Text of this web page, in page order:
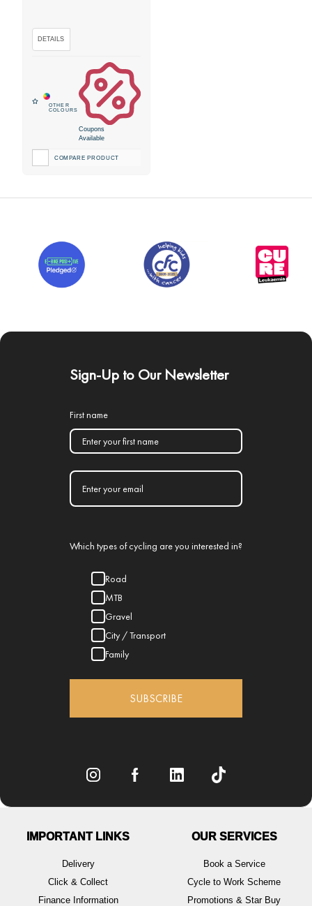
Coupons
Available
COMPARE PRODUCT
Sign-Up to Our Newsletter
First name
Which types of cycling are you interested in?
Road
MTB
Gravel
City / Transport
Family
SUBSCRIBE
IMPORTANT LINKS
Delivery
Click & Collect
Finance Information
OUR SERVICES
Book a Service
Cycle to Work Scheme
Promotions & Star Buy